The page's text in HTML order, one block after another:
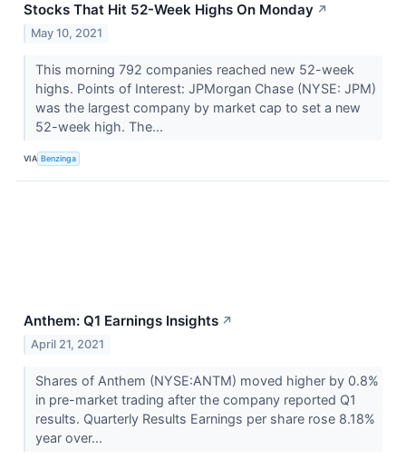
Stocks That Hit 52-Week Highs On Monday ↗
May 10, 2021
This morning 792 companies reached new 52-week
highs. Points of Interest: JPMorgan Chase (NYSE: JPM)
was the largest company by market cap to set a new
52-week high. The...
VIA Benzinga
Anthem: Q1 Earnings Insights ↗
April 21, 2021
Shares of Anthem (NYSE:ANTM) moved higher by 0.8%
in pre-market trading after the company reported Q1
results. Quarterly Results Earnings per share rose 8.18%
year over...